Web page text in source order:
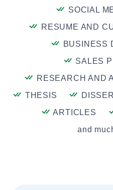
SOCIAL
RESUME AND
BUSINESS
SALES
RESEARCH AND
THESIS
ARTICLES
and